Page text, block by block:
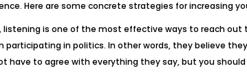
Here are some concrete strategies for increasing
listening is one of the most effective ways to reach
participating in politics. In other words, they believe
have to agree with everything they say, but you